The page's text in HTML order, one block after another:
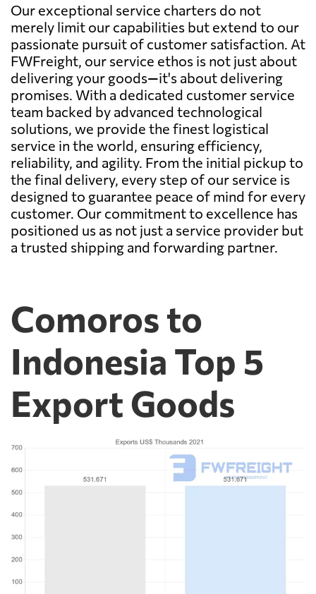
Our exceptional service charters do not
merely limit our capabilities but extend to our
passionate pursuit of customer satisfaction. At
FWFreight, our service ethos is not just about
delivering your goods—it's about delivering
promises. With a dedicated customer service
team backed by advanced technological
solutions, we provide the finest logistical
service in the world, ensuring efficiency,
reliability, and agility. From the initial pickup to
the final delivery, every step of our service is
designed to guarantee peace of mind for every
customer. Our commitment to excellence has
positioned us as not just a service provider but
a trusted shipping and forwarding partner.
Comoros to
Indonesia Top 5
Export Goods